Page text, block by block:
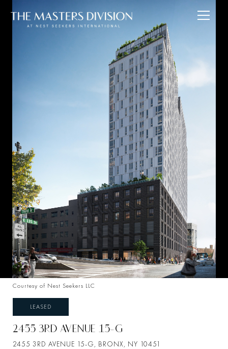
Courtesy of Nest Seekers LLC
LEASED
2455 3RD AVENUE 15-G
2455 3RD AVENUE 15-G, BRONX, NY 10451